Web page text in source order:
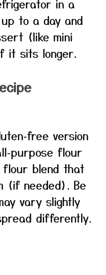
in a
to a day and
(like mini
it sits longer.
version
flour
flour blend that
(if needed). Be
vary slightly
differently.